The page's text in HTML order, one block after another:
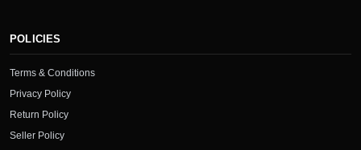
POLICIES
Terms & Conditions
Privacy Policy
Return Policy
Seller Policy